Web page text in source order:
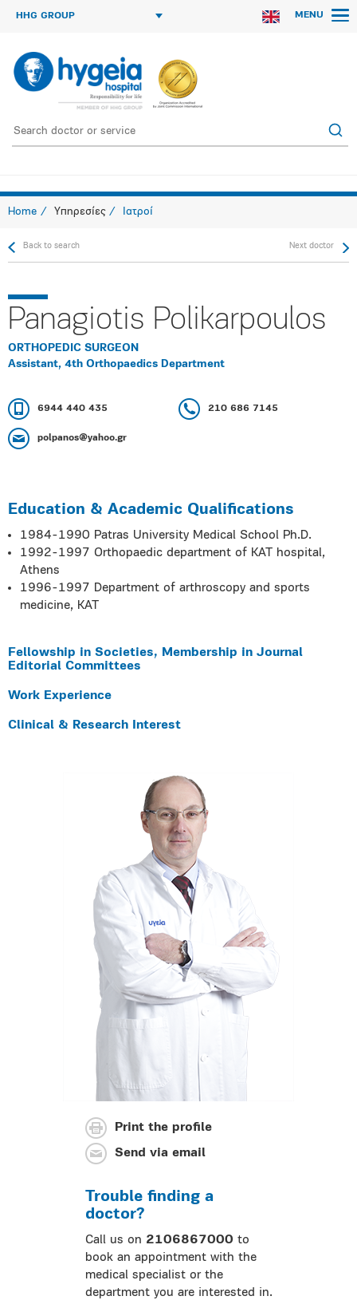
HHG GROUP MENU
Home Υπηρεσίες Ιατροί
Back to search Next doctor
Panagiotis Polikarpoulos
ORTHOPEDIC SURGEON
Assistant, 4th Orthopaedics Department
6944 440 435 210 686 7145
polpanos@yahoo.gr
Education & Academic Qualifications
1984-1990 Patras University Medical School Ph.D.
1992-1997 Orthopaedic department of KAT hospital,
Athens
1996-1997 Department of arthroscopy and sports
medicine, KAT
Fellowship in Societies, Membership in Journal
Editorial Committees
Work Experience
Clinical & Research Interest
Print the profile
Send via email
Trouble finding a
doctor?
Call us on 2106867000 to
book an appointment with the
medical specialist or the
department you are interested in.